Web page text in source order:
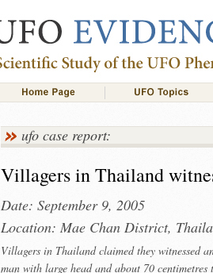
ufo case report:
Villagers in Thailand
Date: September 9, 2005
Location: Mae Chan District,
Villagers in Thailand claimed they witnessed
man with large head and about 70